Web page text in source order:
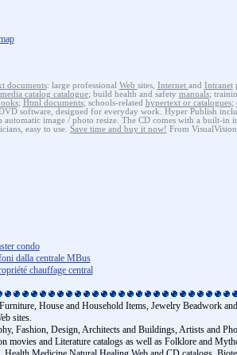
documents: large professional Web sites, Internet and Intranet
catalog catalogue; build health and safety manuals;
; Html documents; schools-related hypertext or catalogues;
software, designed for everyday work. Hyper Publish
image / photo resize. The CD comes with a
easy to use. Save time and buy it now! From
condo
dalla centrale MBus
chauffage central
House and Household Items, Jewelry Beadwork
sites.
Fashion, Design, Architects and Buildings, Artists and
movies and Literature catalogs as well as Folklore and